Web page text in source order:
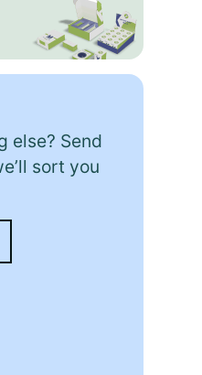
else? Send
sort you